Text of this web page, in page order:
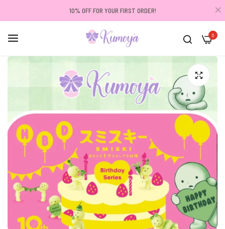
10% OFF FOR YOUR FIRST ORDER!
0